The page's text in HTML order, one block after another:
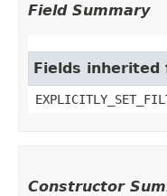
Field Summary
Fields inherited
Constructor